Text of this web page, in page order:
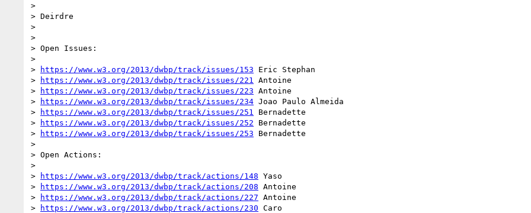
>
> Deirdre
>
>
> Open Issues:
>
>
https://www.w3.org/2013/dwbp/track/issues/153 Eric Stephan
>
https://www.w3.org/2013/dwbp/track/issues/221
Antoine
>
https://www.w3.org/2013/dwbp/track/issues/223 Antoine
>
https://www.w3.org/2013/dwbp/track/issues/234 Joao Paulo Almeida
>
https://www.w3.org/2013/dwbp/track/issues/251
Bernadette
>
https://www.w3.org/2013/dwbp/track/issues/252 Bernadette
>
https://www.w3.org/2013/dwbp/track/issues/253 Bernadette
>
> Open Actions:
>
>
https://www.w3.org/2013/dwbp/track/actions/148 Yaso
>
https://www.w3.org/2013/dwbp/track/actions/208 Antoine
>
https://www.w3.org/2013/dwbp/track/actions/227 Antoine
>
https://www.w3.org/2013/dwbp/track/actions/230 Caro